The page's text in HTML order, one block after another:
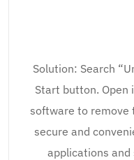
Solution: Search
Start button. Open
software to remove
secure and
applications and